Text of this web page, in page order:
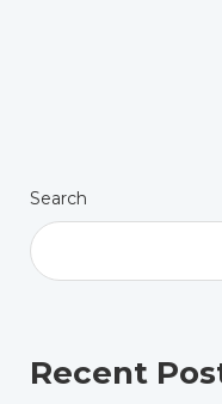
Search
Recent